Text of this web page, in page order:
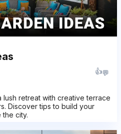
👍💬
retreat with creative terrace
Discover tips to build your
city.